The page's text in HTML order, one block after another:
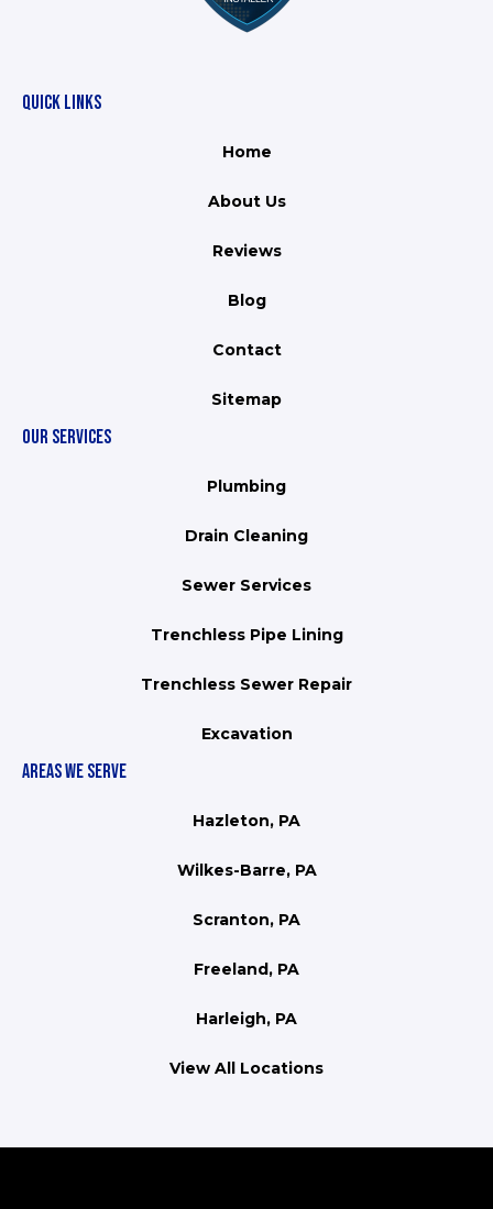
QUICK LINKS
Home
About Us
Reviews
Blog
Contact
Sitemap
OUR SERVICES
Plumbing
Drain Cleaning
Sewer Services
Trenchless Pipe Lining
Trenchless Sewer Repair
Excavation
AREAS WE SERVE
Hazleton, PA
Wilkes-Barre, PA
Scranton, PA
Freeland, PA
Harleigh, PA
View All Locations